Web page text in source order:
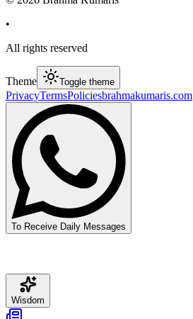
•
All rights reserved
Theme Toggle theme
PrivacyTermsPoliciesbrahmakumaris.com
To Receive Daily Messages
Wisdom